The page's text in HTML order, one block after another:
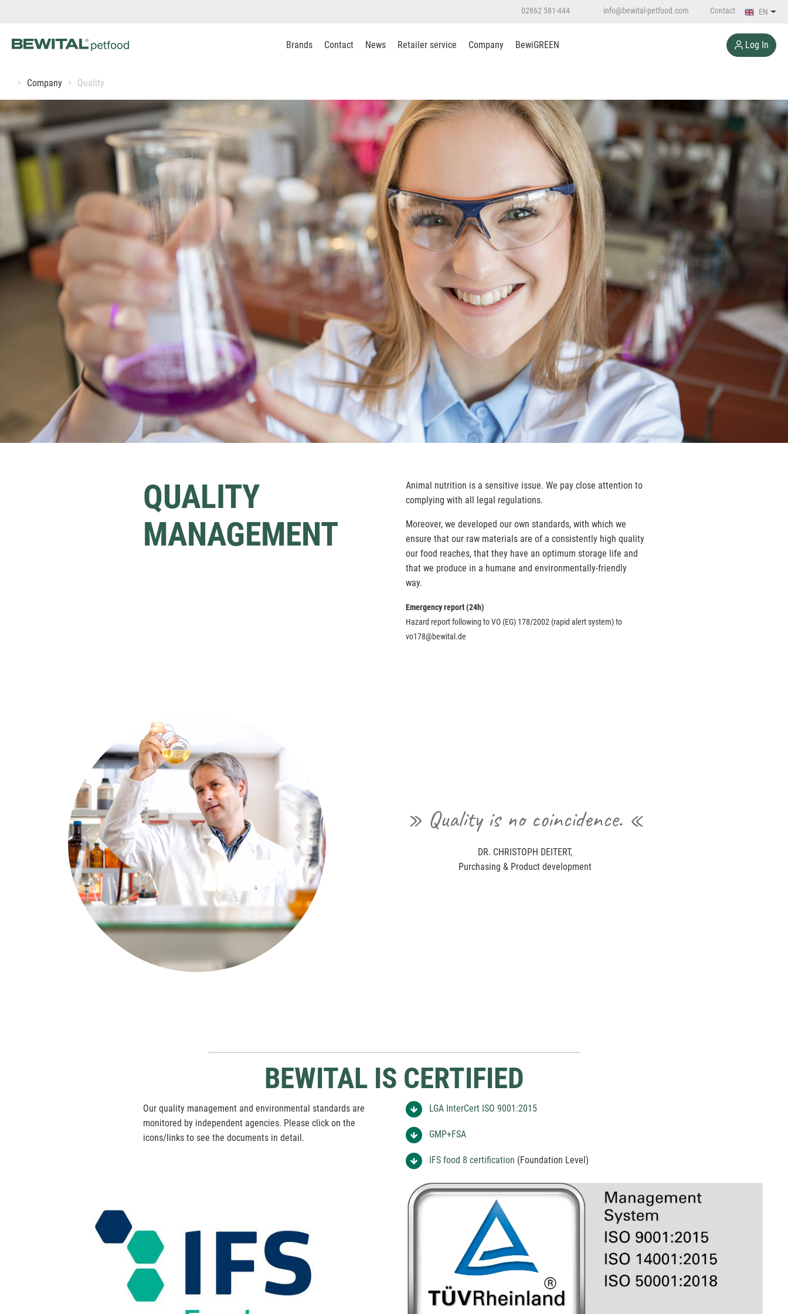
02862 581-444 info@bewital-petfood.com Contact EN
Brands Contact News Retailer service Company BewiGREEN Log In
Company Quality
QUALITY
MANAGEMENT
Animal nutrition is a sensitive issue. We pay close attention to
complying with all legal regulations.
Moreover, we developed our own standards, with which we
ensure that our raw materials are of a consistently high quality
our food reaches, that they have an optimum storage life and
that we produce in a humane and environmentally-friendly
way.
Emergency report (24h)
Hazard report following to VO (EG) 178/2002 (rapid alert system) to
vo178@bewital.de
» Quality is no coincidence. «
DR. CHRISTOPH DEITERT,
Purchasing & Product development
BEWITAL IS CERTIFIED
Our quality management and environmental standards are
monitored by independent agencies. Please click on the
icons/links to see the documents in detail.
LGA InterCert ISO 9001:2015
GMP+FSA
IFS food 8 certification (Foundation Level)